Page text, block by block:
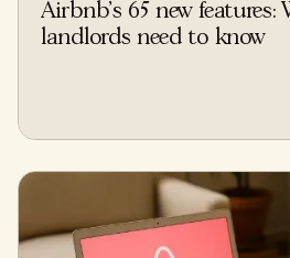
Airbnb's 65 new features:
landlords need to know